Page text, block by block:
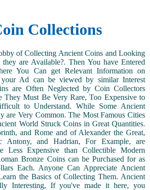
Collections
of Collecting Ancient Coins and Looking
are Available?. Then You have Entered
You Can get Relevant Information on
Ad can be viewed by similar Interest
are Often Neglected by Coin Collectors
They Must Be Very Rare, Too Expensive to
to Understand. While Some Ancient
are Very Common. The Most Famous Cities
World Struck Coins in Great Quantities.
and Rome and of Alexander the Great,
Antony, and Hadrian, For Example, are
Less Expensive than Collectible Modern
Bronze Coins can be Purchased for as
Each. Anyone Can Appreciate Ancient
the Basics of Collecting Them. Ancient
Interesting, If you've made it here, you